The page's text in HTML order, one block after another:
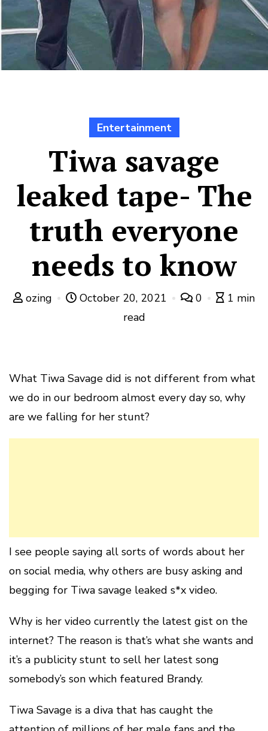
Entertainment
Tiwa savage
leaked tape- The
truth everyone
needs to know
ozing October 20, 2021 0
1 min
read
What Tiwa Savage did is not different from what
we do in our bedroom almost every day so, why
are we falling for her stunt?
I see people saying all sorts of words about her
on social media, why others are busy asking and
begging for Tiwa savage leaked s*x video.
Why is her video currently the latest gist on the
internet? The reason is that’s what she wants and
it’s a publicity stunt to sell her latest song
somebody’s son which featured Brandy.
Tiwa Savage is a diva that has caught the